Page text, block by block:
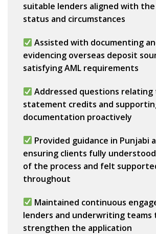
suitable lenders aligned with the
status and circumstances
Assisted with documenting
evidencing overseas deposit
satisfying AML requirements
Addressed questions relating
statement credits and
documentation proactively
Provided guidance in Punjabi
ensuring clients fully
of the process and felt
throughout
Maintained continuous
lenders and underwriting teams
strengthen the application